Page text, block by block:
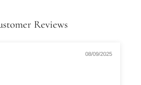
Reviews
08/09/2025